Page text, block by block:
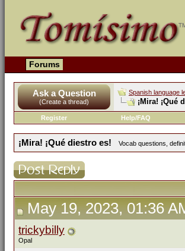
Forums
Ask a Question
(Create a thread)
Spanish language
¡Mira! ¡Qué
Register Help/FAQ
¡Mira! ¡Qué diestro es! Vocab questions,
May 19, 2023, 01:36
trickybilly
Opal